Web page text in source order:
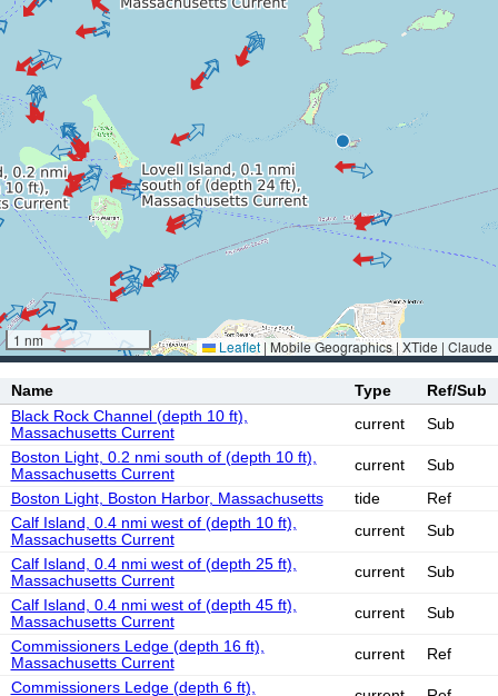
1 nm Leaflet | Mobile Geographics | XTide | Claude
Name Type
Ref/Sub
Black Rock Channel (depth 10 ft),
Massachusetts Current
current
Sub
Boston Light, 0.2 nmi south of (depth 10 ft),
Massachusetts Current
current
Sub
Boston Light, Boston Harbor, Massachusetts
tide
Ref
Calf Island, 0.4 nmi west of (depth 10 ft),
Massachusetts Current
current
Sub
Calf Island, 0.4 nmi west of (depth 25 ft),
Massachusetts Current
current
Sub
Calf Island, 0.4 nmi west of (depth 45 ft),
Massachusetts Current
current
Sub
Commissioners Ledge (depth 16 ft),
Massachusetts Current
current
Ref
Commissioners Ledge (depth 6 ft),